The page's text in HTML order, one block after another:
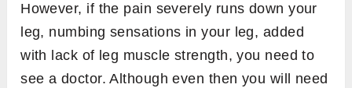
However, if the pain severely runs down your
leg, numbing sensations in your leg, added
with lack of leg muscle strength, you need to
see a doctor. Although even then you will need